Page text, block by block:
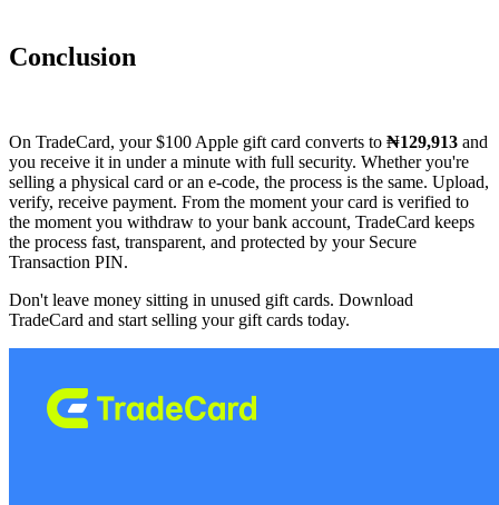
Conclusion
On TradeCard, your $100 Apple gift card converts to ₦129,913 and
you receive it in under a minute with full security. Whether you're
selling a physical card or an e-code, the process is the same. Upload,
verify, receive payment. From the moment your card is verified to
the moment you withdraw to your bank account, TradeCard keeps
the process fast, transparent, and protected by your Secure
Transaction PIN.
Don't leave money sitting in unused gift cards. Download
TradeCard and start selling your gift cards today.